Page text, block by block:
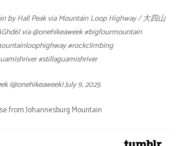
by Hall Peak via Mountain Loop Highway / 大四山
via@onehikeaweek#bigfourmountain
#rockclimbing
#stillaguamishriver
(@onehikeaweek)July 9, 2025